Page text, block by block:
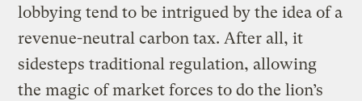
lobbying tend to be intrigued by the idea of a
revenue-neutral carbon tax. After all, it
sidesteps traditional regulation, allowing
the magic of market forces to do the lion’s